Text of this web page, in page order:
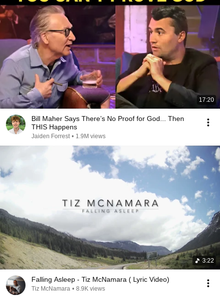
17:20
Bill Maher Says There’s No Proof for God... Then
THIS Happens
Jaiden Forrest • 1.9M views
3:22
Falling Asleep - Tiz McNamara ( Lyric Video)
Tiz McNamara • 8.9K views